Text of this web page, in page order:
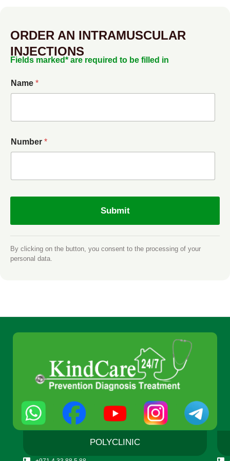
ORDER AN INTRAMUSCULAR
INJECTIONS
Fields marked* are required to be filled in
Name *
Number *
Submit
By clicking on the button, you consent to the processing of your
personal data.
POLYCLINIC